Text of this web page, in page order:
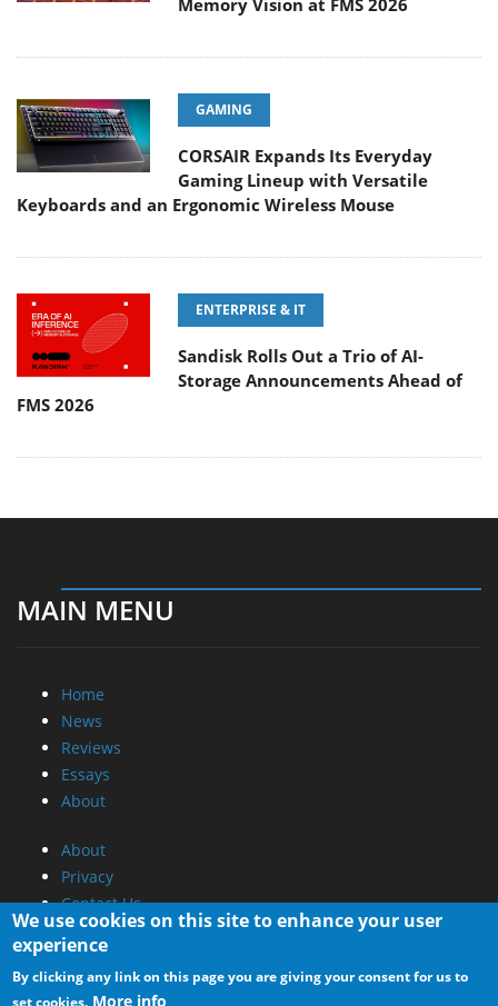
Memory Vision at FMS 2026
GAMING
CORSAIR Expands Its Everyday
Gaming Lineup with Versatile
Keyboards and an Ergonomic Wireless Mouse
ENTERPRISE & IT
Sandisk Rolls Out a Trio of AI-
Storage Announcements Ahead of
FMS 2026
MAIN MENU
Home
News
Reviews
Essays
About
About
Privacy
Contact Us
Promotional Opportunities @ CdrInfo.com
Advertise on out site
We use cookies on this site to enhance your user
experience
By clicking any link on this page you are giving your consent for us to
set cookies. More info